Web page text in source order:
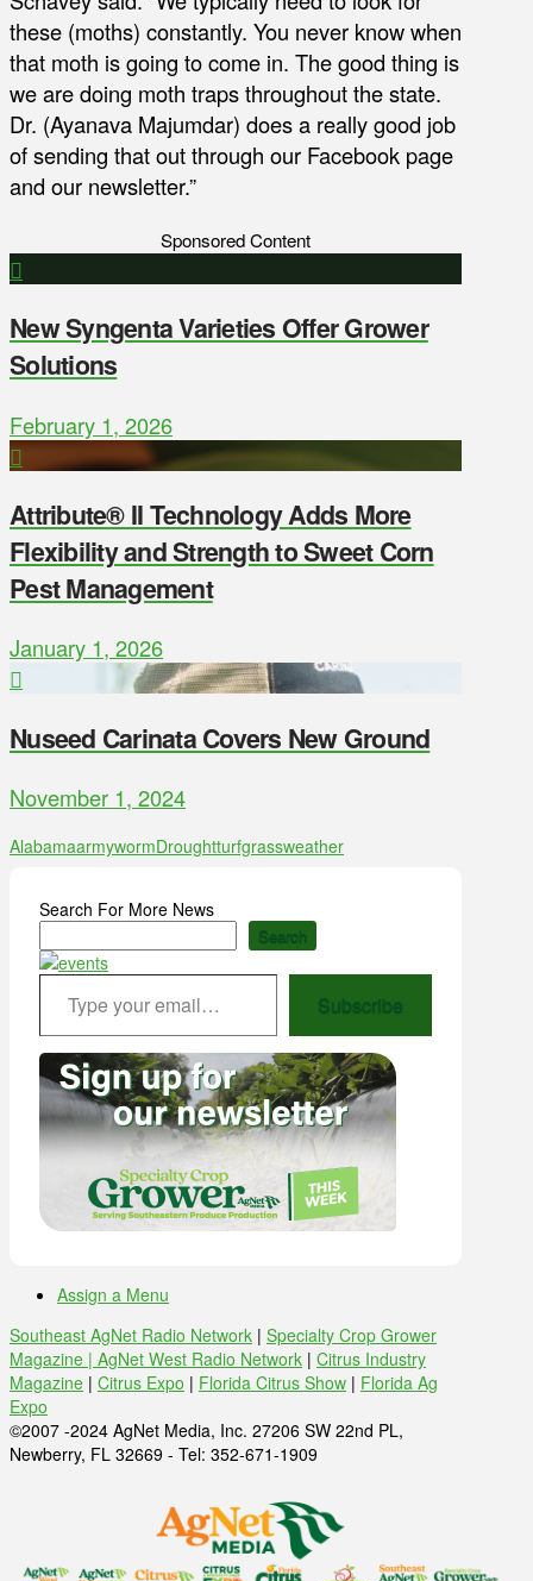
these (moths) constantly. You never know when
that moth is going to come in. The good thing is
we are doing moth traps throughout the state.
Dr. (Ayanava Majumdar) does a really good job
of sending that out through our Facebook page
and our newsletter.”
Sponsored Content
New Syngenta Varieties Offer Grower
Solutions
February 1, 2026
Attribute® II Technology Adds More
Flexibility and Strength to Sweet Corn
Pest Management
January 1, 2026
Nuseed Carinata Covers New Ground
November 1, 2024
AlabamaarmywormDroughtturfgrassweather
Search For More News
Search
Type your email…
Subscribe
Assign a Menu
Southeast AgNet Radio Network | Specialty Crop Grower
Magazine | AgNet West Radio Network | Citrus Industry
Magazine | Citrus Expo | Florida Citrus Show | Florida Ag
Expo
©2007 -2024 AgNet Media, Inc. 27206 SW 22nd PL,
Newberry, FL 32669 - Tel: 352-671-1909